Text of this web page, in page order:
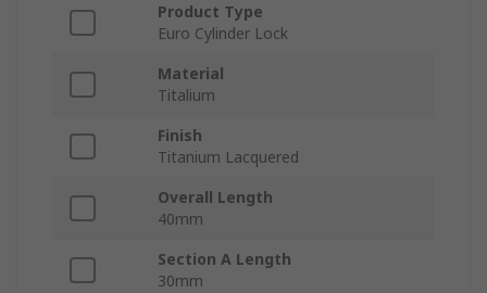
Product Type
Euro Cylinder Lock
Material
Titalium
Finish
Titanium Lacquered
Overall Length
40mm
Section A Length
30mm